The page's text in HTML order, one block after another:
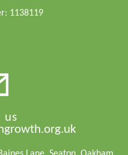
1138119
us